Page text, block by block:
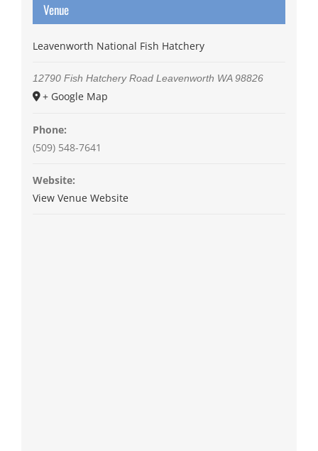
Venue
Leavenworth National Fish Hatchery
12790 Fish Hatchery Road Leavenworth WA 98826
+ Google Map
Phone:
(509) 548-7641
Website:
View Venue Website